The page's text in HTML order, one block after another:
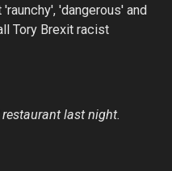
'dangerous' and
Tory Brexit racist
restaurant last night.